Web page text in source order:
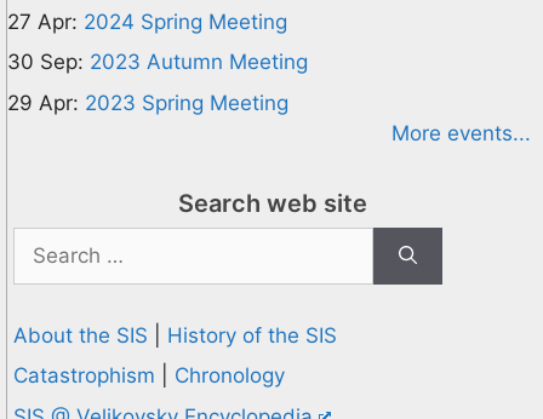
27 Apr: 2024 Spring Meeting
30 Sep: 2023 Autumn Meeting
29 Apr: 2023 Spring Meeting
More events...
Search web site
for:
About the SIS
History of the SIS
Catastrophism
Chronology